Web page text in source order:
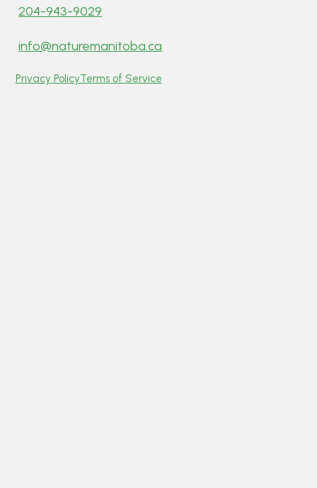
204-943-9029
info@naturemanitoba.ca
Privacy PolicyTerms of Service